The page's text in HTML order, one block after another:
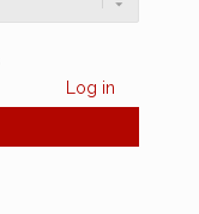
Log in